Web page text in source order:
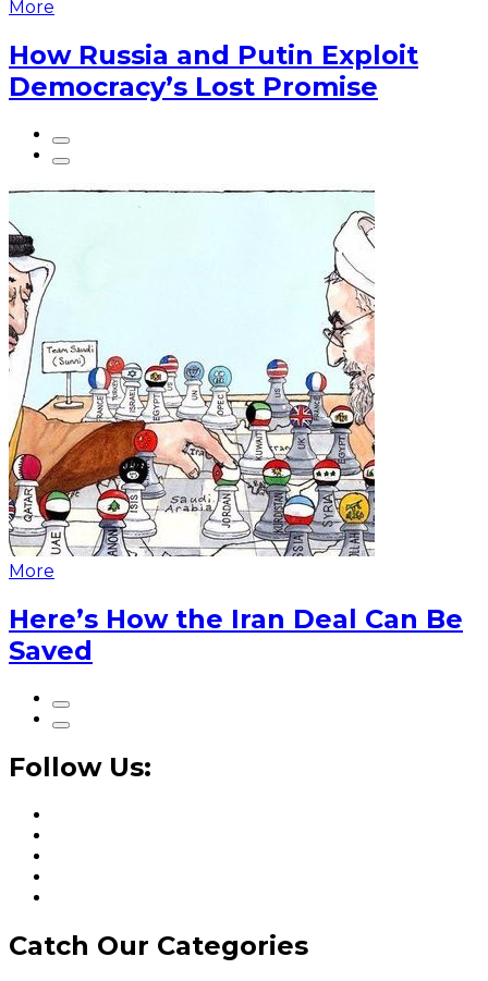
More
How Russia and Putin Exploit
Democracy’s Lost Promise
More
Here’s How the Iran Deal Can Be
Saved
Follow Us:
Catch Our Categories